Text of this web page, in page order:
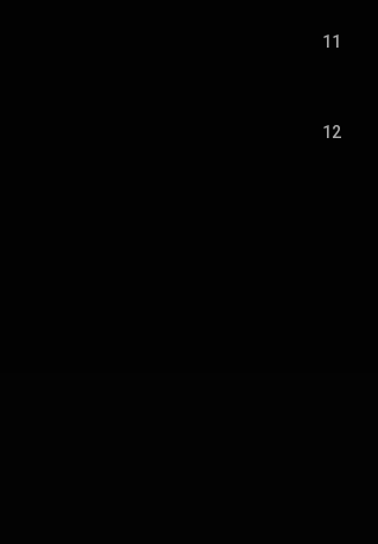
11
12